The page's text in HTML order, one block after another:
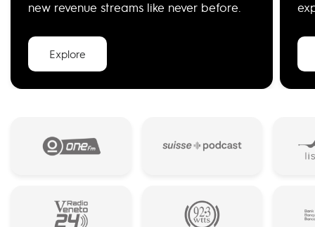
new revenue streams like never before.
Explore